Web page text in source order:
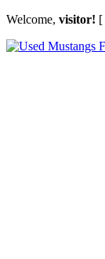
Welcome, visitor! [